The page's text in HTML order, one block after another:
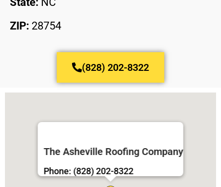
ZIP: 28754
(828) 202-8322
The Asheville Roofing Company
Phone: (828) 202-8322